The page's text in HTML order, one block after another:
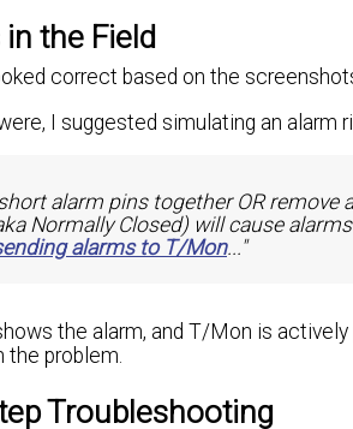
the Field
correct based on the
I suggested simulating an alarm
alarm pins together OR
Normally Closed) will cause
alarms to T/Mon..."
the alarm, and T/Mon is
the problem.
Troubleshooting